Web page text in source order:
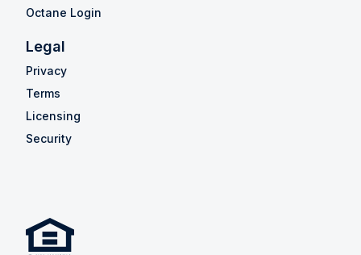
Octane Login
Legal
Privacy
Terms
Licensing
Security